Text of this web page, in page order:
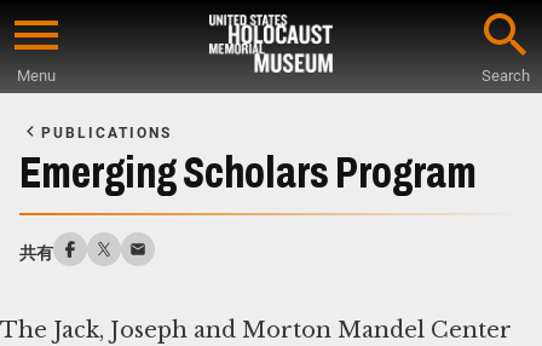
Skip
content
Menu Search
Main
Content
PUBLICATIONS
Emerging Scholars Program
共有
The Jack, Joseph and Morton Mandel Center